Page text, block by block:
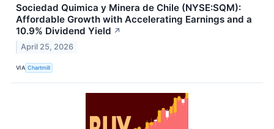
Sociedad Quimica y Minera de Chile (NYSE:SQM):
Affordable Growth with Accelerating Earnings and a
10.9% Dividend Yield ↗
April 25, 2026
VIA Chartmill